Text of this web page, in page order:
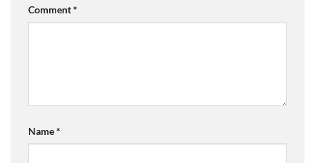
Comment*
Name*